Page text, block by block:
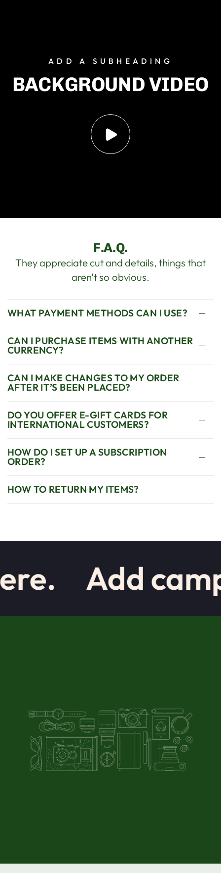
ADD A SUBHEADING
BACKGROUNDVIDEO
F.A.Q.
They appreciate cut and details, things that
aren't so obvious.
WHAT PAYMENT METHODS CAN I USE?
CAN I PURCHASE ITEMS WITH ANOTHER
CURRENCY?
CAN I MAKE CHANGES TO MY ORDER
AFTER IT’S BEEN PLACED?
DO YOU OFFER E-GIFT CARDS FOR
INTERNATIONAL CUSTOMERS?
HOW DO I SET UP A SUBSCRIPTION
ORDER?
HOW TO RETURN MY ITEMS?
Add